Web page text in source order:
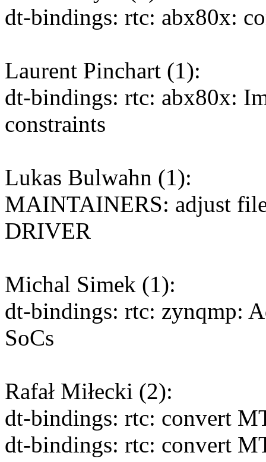
dt-bindings: rtc: abx80x:
Laurent Pinchart (1):
dt-bindings: rtc: abx80x:
constraints
Lukas Bulwahn (1):
MAINTAINERS: adjust
DRIVER
Michal Simek (1):
dt-bindings: rtc: zynqmp:
SoCs
Rafał Miłecki (2):
dt-bindings: rtc: convert
dt-bindings: rtc: convert